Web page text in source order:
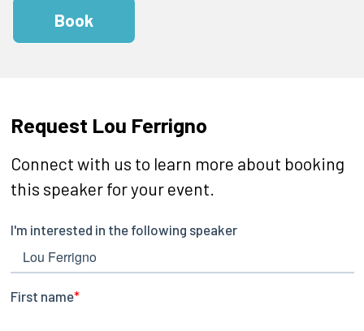
Book
Request Lou Ferrigno
Connect with us to learn more about booking
this speaker for your event.